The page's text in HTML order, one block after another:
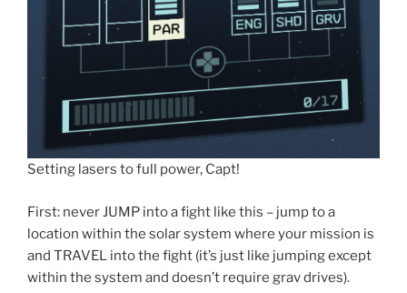
Setting lasers to full power, Capt!
First: never JUMP into a fight like this – jump to a
location within the solar system where your mission is
and TRAVEL into the fight (it’s just like jumping except
within the system and doesn’t require grav drives).